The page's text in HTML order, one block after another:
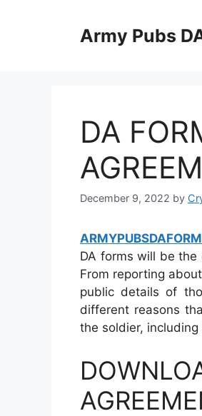
Army Pubs
DA
December 9, 2022 by
DA forms will be
From reporting
public details of
different reasons
the soldier,